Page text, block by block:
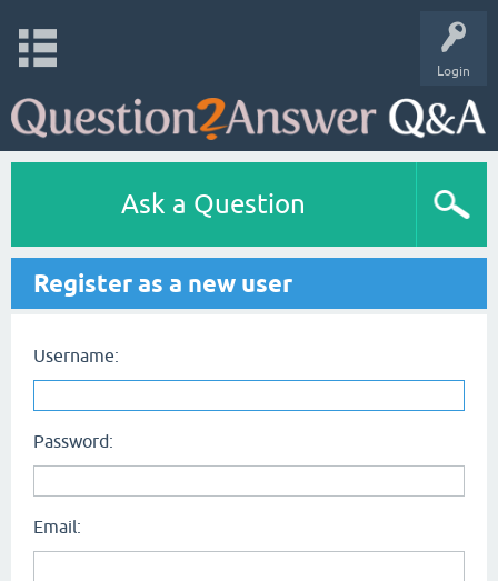
Login
Ask a Question
Register as a new user
Username:
Password:
Email: